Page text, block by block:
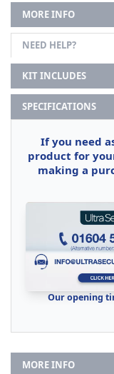
MORE INFO
NEED HELP?
KIT INCLUDES
SPECIFICATIONS
If you need
product for
making a
Our opening
MORE INFO